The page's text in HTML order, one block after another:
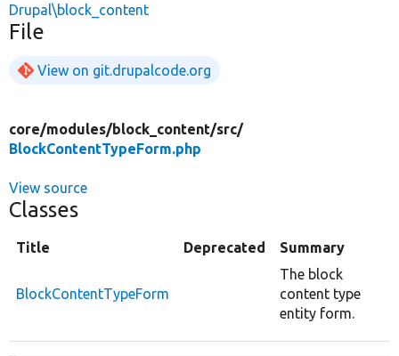
Drupal\block_content
File
View on git.drupalcode.org
core/modules/block_content/src/
BlockContentTypeForm.php
View source
Classes
Title Deprecated Summary
BlockContentTypeForm
The block
content type
entity form.